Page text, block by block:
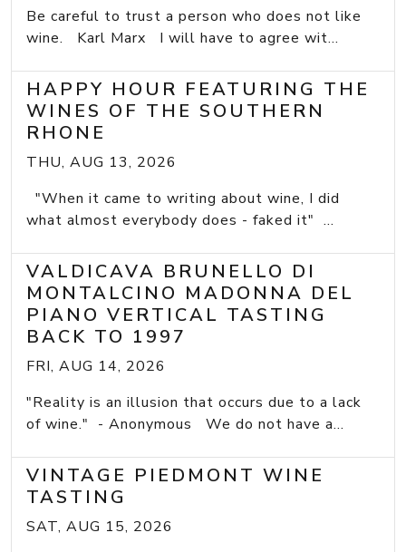
Be careful to trust a person who does not like
wine. Karl Marx I will have to agree wit...
HAPPY HOUR FEATURING THE
WINES OF THE SOUTHERN
RHONE
THU, AUG 13, 2026
"When it came to writing about wine, I did
what almost everybody does - faked it" ...
VALDICAVA BRUNELLO DI
MONTALCINO MADONNA DEL
PIANO VERTICAL TASTING
BACK TO 1997
FRI, AUG 14, 2026
"Reality is an illusion that occurs due to a lack
of wine." - Anonymous We do not have a...
VINTAGE PIEDMONT WINE
TASTING
SAT, AUG 15, 2026